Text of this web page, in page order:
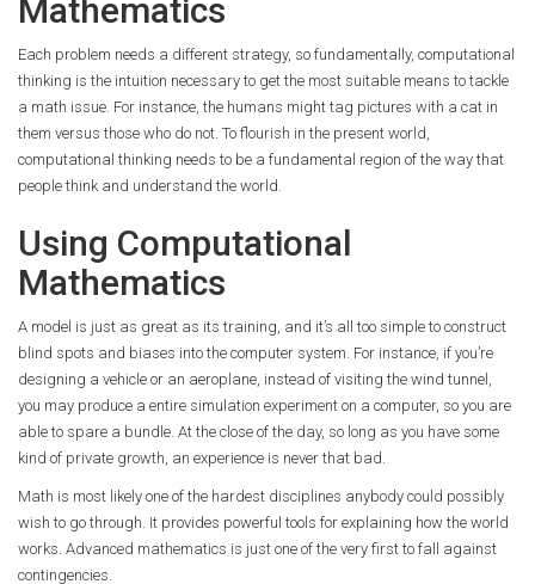
Mathematics
Each problem needs a different strategy, so fundamentally, computational
thinking is the intuition necessary to get the most suitable means to tackle
a math issue. For instance, the humans might tag pictures with a cat in
them versus those who do not. To flourish in the present world,
computational thinking needs to be a fundamental region of the way that
people think and understand the world.
Using Computational
Mathematics
A model is just as great as its training, and it’s all too simple to construct
blind spots and biases into the computer system. For instance, if you’re
designing a vehicle or an aeroplane, instead of visiting the wind tunnel,
you may produce a entire simulation experiment on a computer, so you are
able to spare a bundle. At the close of the day, so long as you have some
kind of private growth, an experience is never that bad.
Math is most likely one of the hardest disciplines anybody could possibly
wish to go through. It provides powerful tools for explaining how the world
works. Advanced mathematics is just one of the very first to fall against
contingencies.